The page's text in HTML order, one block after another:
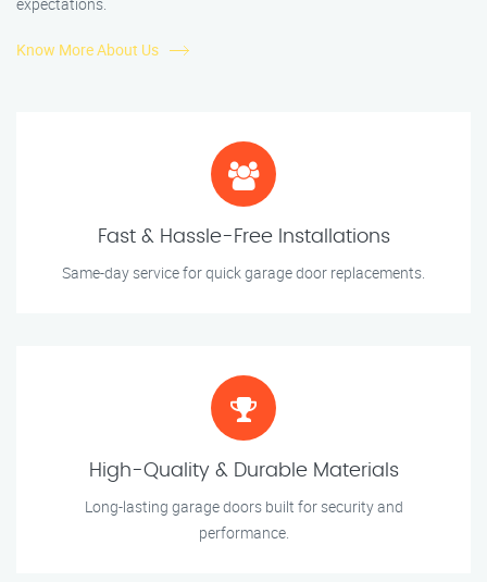
expectations.
Know More About Us
Fast & Hassle-Free Installations
Same-day service for quick garage door replacements.
High-Quality & Durable Materials
Long-lasting garage doors built for security and
performance.